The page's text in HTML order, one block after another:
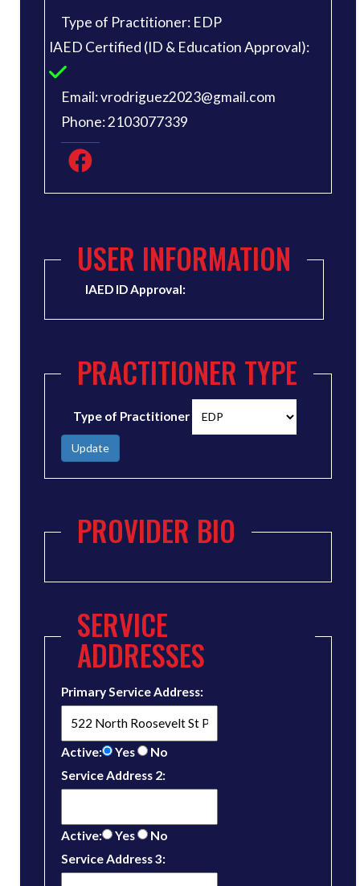
Type of Practitioner: EDP
IAED Certified (ID & Education Approval):
Email: vrodriguez2023@gmail.com
Phone: 2103077339
USER INFORMATION
IAED ID Approval:
PRACTITIONER TYPE
Type of Practitioner
Update
PROVIDER BIO
SERVICE
ADDRESSES
Primary Service Address:
Active: Yes
No
Service Address 2:
Active: Yes
No
Service Address 3: